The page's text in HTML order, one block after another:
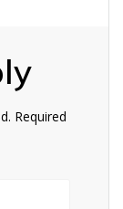
Required